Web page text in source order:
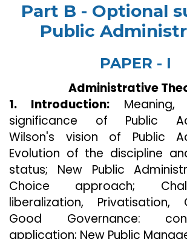
Part B - Optional
Public
PAPER - I
Administrative
1. Introduction:Meaning,
significance of Public
Wilson's vision of Public
Evolution of the discipline
status; New Public
Choice approach;
liberalization, Privatisation,
Good Governance:
application; New Public